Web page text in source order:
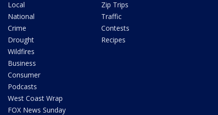
Local
National
Crime
Drought
Wildfires
Business
Consumer
Podcasts
West Coast Wrap
FOX News Sunday
Zip Trips
Traffic
Contests
Recipes